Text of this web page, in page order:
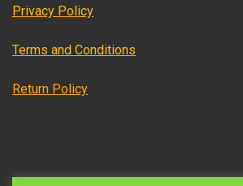
Privacy Policy
Terms and Conditions
Return Policy